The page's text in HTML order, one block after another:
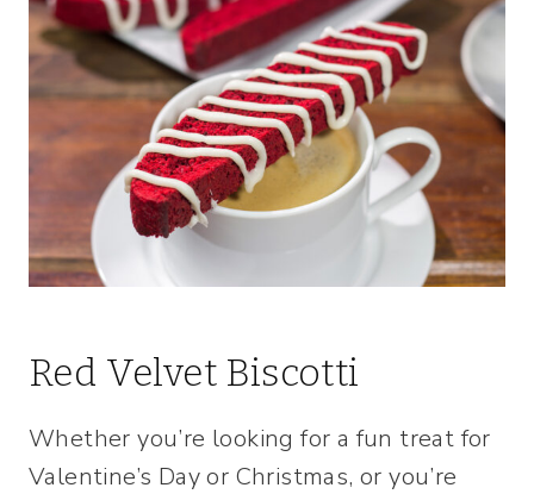
Red Velvet Biscotti
Whether you’re looking for a fun treat for
Valentine’s Day or Christmas, or you’re